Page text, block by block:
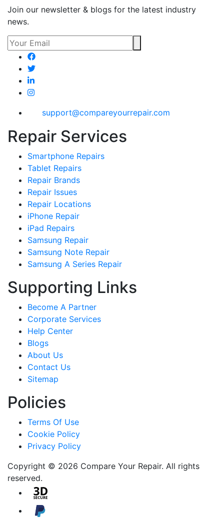
Join our newsletter & blogs for the latest industry
news.
support@compareyourrepair.com
Repair Services
Smartphone Repairs
Tablet Repairs
Repair Brands
Repair Issues
Repair Locations
iPhone Repair
iPad Repairs
Samsung Repair
Samsung Note Repair
Samsung A Series Repair
Supporting Links
Become A Partner
Corporate Services
Help Center
Blogs
About Us
Contact Us
Sitemap
Policies
Terms Of Use
Cookie Policy
Privacy Policy
Copyright © 2026 Compare Your Repair. All rights
reserved.